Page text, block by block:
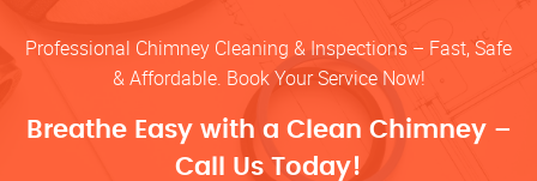
Professional Chimney Cleaning & Inspections – Fast, Safe
& Affordable. Book Your Service Now!
Breathe Easy with a Clean Chimney –
Call Us Today!